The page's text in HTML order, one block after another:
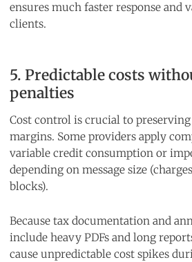
ensures much faster response and
clients.
5. Predictable costs
penalties
Cost control is crucial to
margins. Some providers apply
variable credit consumption or
depending on message size
blocks).
Because tax documentation and
include heavy PDFs and long
cause unpredictable cost spikes